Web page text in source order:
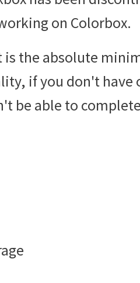
on Colorbox.
the absolute
if you don't have
be able to